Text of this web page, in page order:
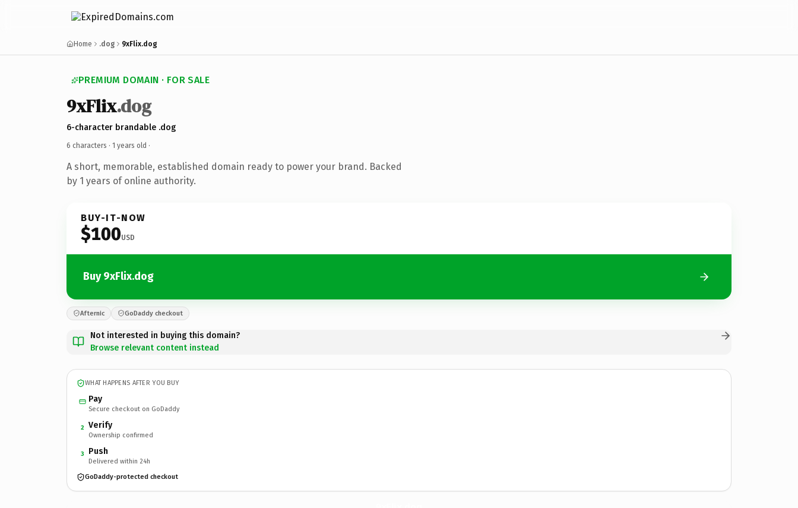
Home .dog 9xFlix.dog
PREMIUM DOMAIN · FOR SALE
9xFlix.dog
6-character brandable .dog
6 characters · 1 years old ·
A short, memorable, established domain ready to power your brand. Backed
by 1 years of online authority.
BUY-IT-NOW
$100USD
Buy 9xFlix.dog
Afternic GoDaddy checkout
Not interested in buying this domain?
Browse relevant content instead
WHAT HAPPENS AFTER YOU BUY
Pay
Secure checkout on GoDaddy
2 Verify
Ownership confirmed
3 Push
Delivered within 24h
GoDaddy-protected checkout